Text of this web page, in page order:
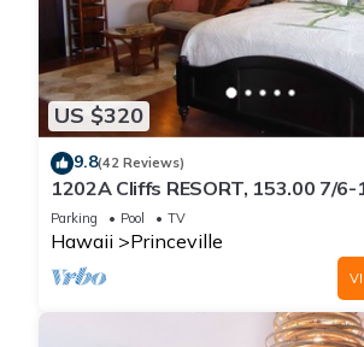
US $320
9.8(42 Reviews)
1202A Cliffs RESORT, 153.00 7/6-
SuperBlowOutSale
onOceanViewResort10Star!
Parking Pool TV
Hawaii Princeville